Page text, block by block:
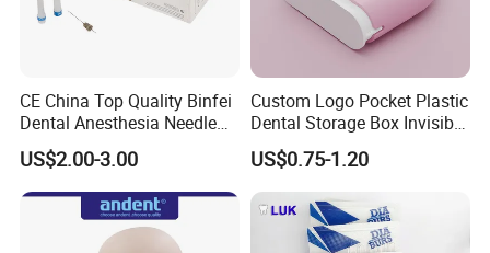
CE China Top Quality Binfei
Dental Anesthesia Needle
27g Long 35mm 38mm
Panda Disposable Bf Dental
Needle
US$2.00-3.00
Custom Logo Pocket Plastic
Dental Storage Box Invisible
Braces Retainer Case
US$0.75-1.20